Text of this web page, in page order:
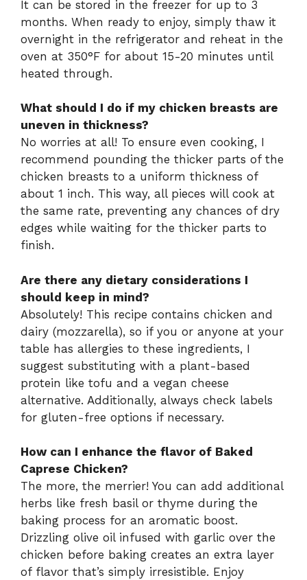
It can be stored in the freezer for up to 3
months. When ready to enjoy, simply thaw it
overnight in the refrigerator and reheat in the
oven at 350°F for about 15-20 minutes until
heated through.
What should I do if my chicken breasts are
uneven in thickness?
No worries at all! To ensure even cooking, I
recommend pounding the thicker parts of the
chicken breasts to a uniform thickness of
about 1 inch. This way, all pieces will cook at
the same rate, preventing any chances of dry
edges while waiting for the thicker parts to
finish.
Are there any dietary considerations I
should keep in mind?
Absolutely! This recipe contains chicken and
dairy (mozzarella), so if you or anyone at your
table has allergies to these ingredients, I
suggest substituting with a plant-based
protein like tofu and a vegan cheese
alternative. Additionally, always check labels
for gluten-free options if necessary.
How can I enhance the flavor of Baked
Caprese Chicken?
The more, the merrier! You can add additional
herbs like fresh basil or thyme during the
baking process for an aromatic boost.
Drizzling olive oil infused with garlic over the
chicken before baking creates an extra layer
of flavor that’s simply irresistible. Enjoy